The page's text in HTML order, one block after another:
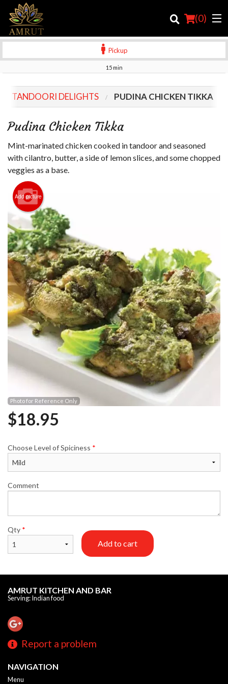
(0)
Order Online
Location
Login
Pickup
15 min
TANDOORI DELIGHTS PUDINA CHICKEN TIKKA
Pudina Chicken Tikka
Mint-marinated chicken cooked in tandoor and seasoned
with cilantro, butter, a side of lemon slices, and some chopped
veggies as a base.
Add picture
Photo for Reference Only
$18.95
Choose Level of Spiciness *
Comment
Qty *
Add to cart
AMRUT KITCHEN AND BAR
Serving: Indian food
Report a problem
NAVIGATION
Menu